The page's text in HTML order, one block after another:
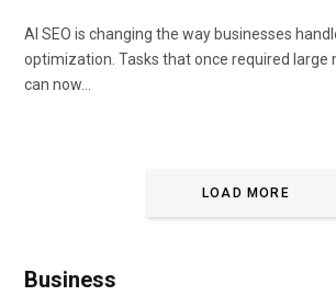
AI SEO is changing the way businesses
optimization. Tasks that once required large
can now…
LOAD MORE
Business